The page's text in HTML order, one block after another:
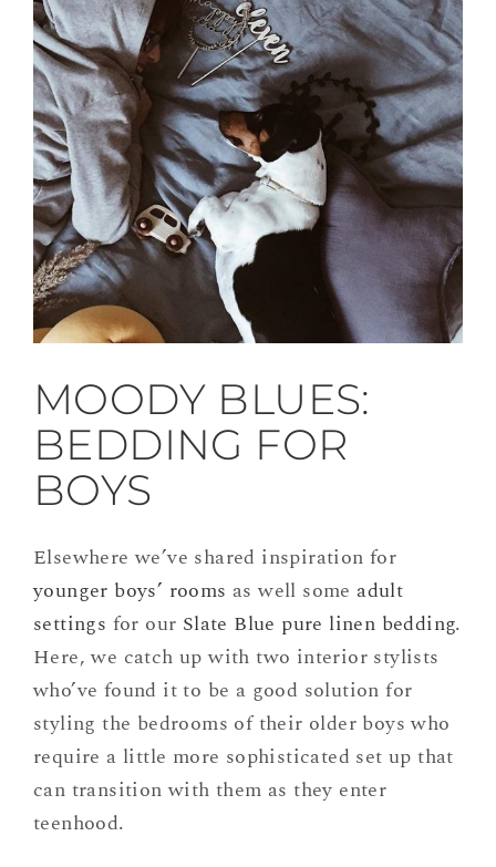
MOODY BLUES:
BEDDING FOR
BOYS
Elsewhere we’ve shared inspiration for
younger boys’ rooms as well some adult
settings for our Slate Blue pure linen bedding.
Here, we catch up with two interior stylists
who’ve found it to be a good solution for
styling the bedrooms of their older boys who
require a little more sophisticated set up that
can transition with them as they enter
teenhood.